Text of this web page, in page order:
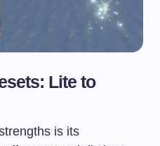
Lite to
is its